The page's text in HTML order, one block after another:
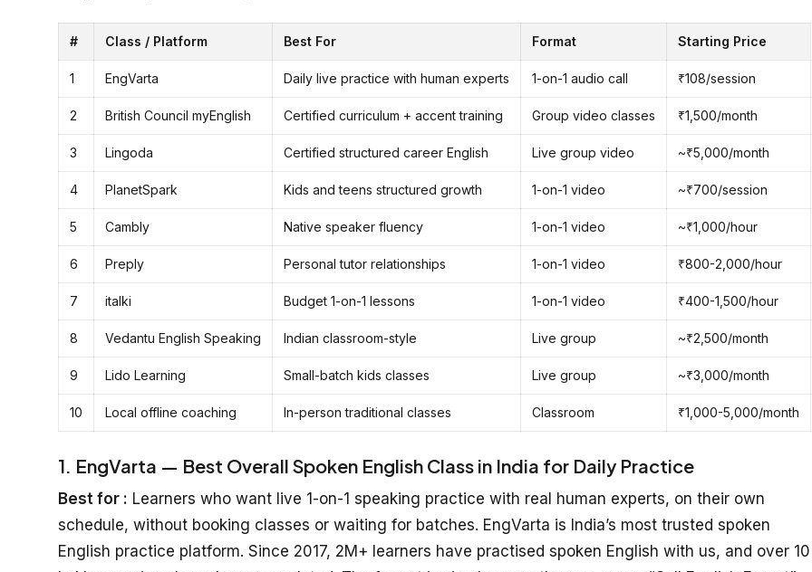
# Class / Platform Best For Format Starting Price
1 EngVarta Daily live practice with human experts 1-on-1 audio call ₹108/session
2 British Council myEnglish Certified curriculum + accent training Group video classes ₹1,500/month
3 Lingoda Certified structured career English Live group video ~₹5,000/month
4 PlanetSpark Kids and teens structured growth 1-on-1 video ~₹700/session
5 Cambly Native speaker fluency 1-on-1 video ~₹1,000/hour
6 Preply Personal tutor relationships 1-on-1 video ₹800-2,000/hour
7 italki Budget 1-on-1 lessons 1-on-1 video ₹400-1,500/hour
8 Vedantu English Speaking Indian classroom-style Live group ~₹2,500/month
9 Lido Learning Small-batch kids classes Live group ~₹3,000/month
10 Local offline coaching In-person traditional classes Classroom ₹1,000-5,000/month
1. EngVarta — Best Overall Spoken English Class in India for Daily Practice
Best for : Learners who want live 1-on-1 speaking practice with real human experts, on their own
schedule, without booking classes or waiting for batches. EngVarta is India’s most trusted spoken
English practice platform. Since 2017, 2M+ learners have practised spoken English with us, and over 10